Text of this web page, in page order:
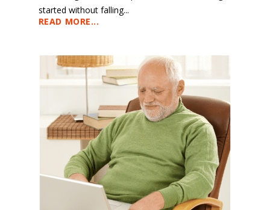
started without falling...
READ MORE...